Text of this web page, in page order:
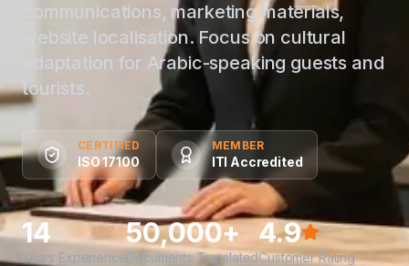
communications, marketing materials,
website localisation. Focus on cultural
adaptation for Arabic-speaking guests and
tourists.
CERTIFIED
ISO 17100
MEMBER
ITI Accredited
14
Years Experience
50,000+
Documents Translated
4.9
Customer Rating